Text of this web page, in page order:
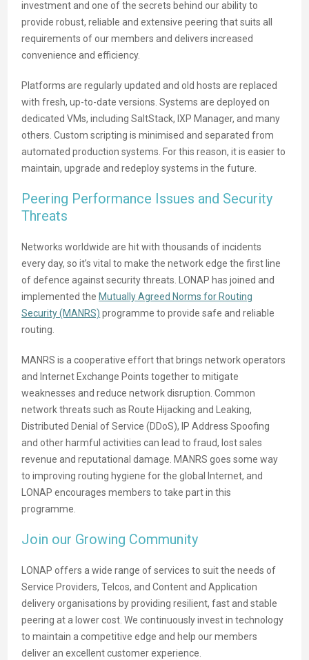
investment and one of the secrets behind our ability to
provide robust, reliable and extensive peering that suits all
requirements of our members and delivers increased
convenience and efficiency.
Platforms are regularly updated and old hosts are replaced
with fresh, up-to-date versions. Systems are deployed on
dedicated VMs, including SaltStack, IXP Manager, and many
others. Custom scripting is minimised and separated from
automated production systems. For this reason, it is easier to
maintain, upgrade and redeploy systems in the future.
Peering Performance Issues and Security
Threats
Networks worldwide are hit with thousands of incidents
every day, so it’s vital to make the network edge the first line
of defence against security threats. LONAP has joined and
implemented the Mutually Agreed Norms for Routing
Security (MANRS) programme to provide safe and reliable
routing.
MANRS is a cooperative effort that brings network operators
and Internet Exchange Points together to mitigate
weaknesses and reduce network disruption. Common
network threats such as Route Hijacking and Leaking,
Distributed Denial of Service (DDoS), IP Address Spoofing
and other harmful activities can lead to fraud, lost sales
revenue and reputational damage. MANRS goes some way
to improving routing hygiene for the global Internet, and
LONAP encourages members to take part in this
programme.
Join our Growing Community
LONAP offers a wide range of services to suit the needs of
Service Providers, Telcos, and Content and Application
delivery organisations by providing resilient, fast and stable
peering at a lower cost. We continuously invest in technology
to maintain a competitive edge and help our members
deliver an excellent customer experience.